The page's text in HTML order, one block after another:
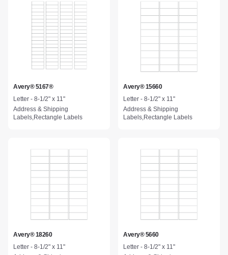
Avery® 5167®
Letter - 8-1/2" x 11"
Address & Shipping
Labels,Rectangle Labels
Avery® 15660
Letter - 8-1/2" x 11"
Address & Shipping
Labels,Rectangle Labels
Avery® 18260
Letter - 8-1/2" x 11"
Avery® 5660
Letter - 8-1/2" x 11"